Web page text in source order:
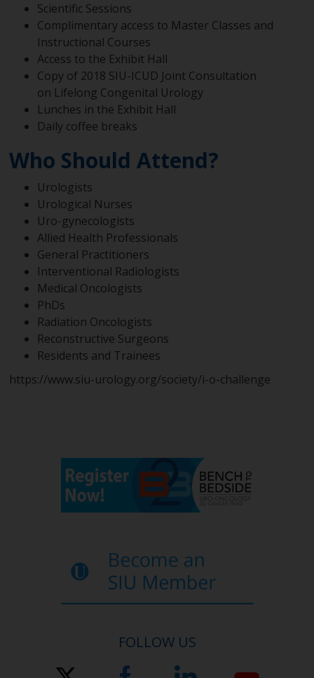
Scientific Sessions
Complimentary access to Master Classes and
Instructional Courses
Access to the Exhibit Hall
Copy of 2018 SIU-ICUD Joint Consultation
on Lifelong Congenital Urology
Lunches in the Exhibit Hall
Daily coffee breaks
Who Should Attend?
Urologists
Urological Nurses
Uro-gynecologists
Allied Health Professionals
General Practitioners
Interventional Radiologists
Medical Oncologists
PhDs
Radiation Oncologists
Reconstructive Surgeons
Residents and Trainees
https://www.siu-urology.org/society/i-o-challenge
FOLLOW US